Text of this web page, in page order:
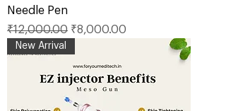
Needle Pen
Regular Price
₹12,000.00 Sale Price
₹8,000.00
New Arrival